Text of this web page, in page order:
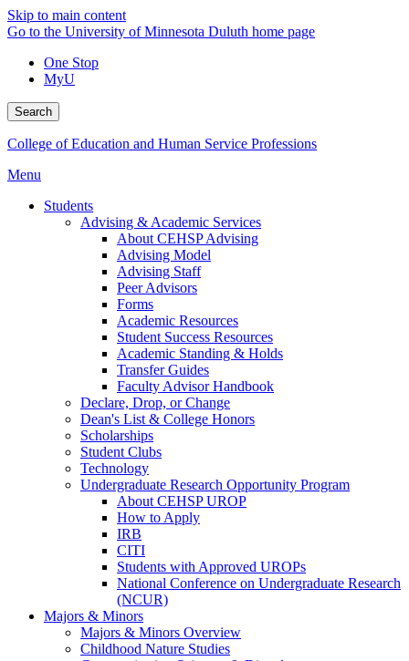
Skip to main content
Go to the University of Minnesota Duluth home page
One Stop
MyU
Search
College of Education and Human Service Professions
Menu
Students
Advising & Academic Services
About CEHSP Advising
Advising Model
Advising Staff
Peer Advisors
Forms
Academic Resources
Student Success Resources
Academic Standing & Holds
Transfer Guides
Faculty Advisor Handbook
Declare, Drop, or Change
Dean's List & College Honors
Scholarships
Student Clubs
Technology
Undergraduate Research Opportunity Program
About CEHSP UROP
How to Apply
IRB
CITI
Students with Approved UROPs
National Conference on Undergraduate Research
(NCUR)
Majors & Minors
Majors & Minors Overview
Childhood Nature Studies